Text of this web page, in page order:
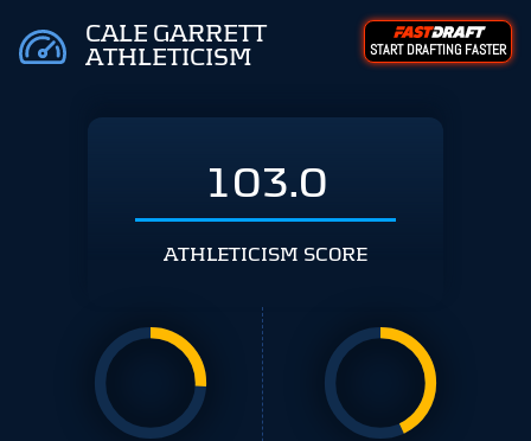
CALE GARRETT
ATHLETICISM
START DRAFTING FASTER
103.0
ATHLETICISM SCORE